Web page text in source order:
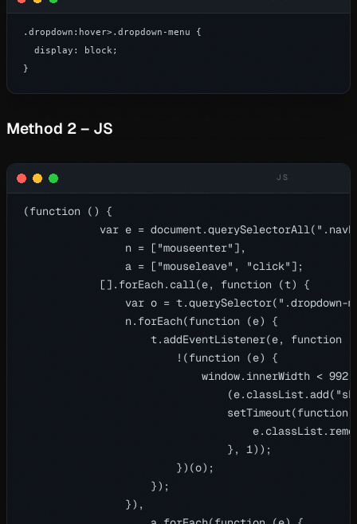
.dropdown:hover>.dropdown-menu {
  display: block;
}
Method 2 – JS
(function () {
var e =
                n = ["mouseenter"],
                a = ["mouseleave", "click"];
            [].forEach.call(e, function (t) {
var o = t.querySelector(".dropdown-
                n.forEach(function (e) {
t.addEventListener(e, function
                        !(function (e) {
window.innerWidth < 992
setTimeout(function
                                }, 1));
                        })(o);
                    });
                }),